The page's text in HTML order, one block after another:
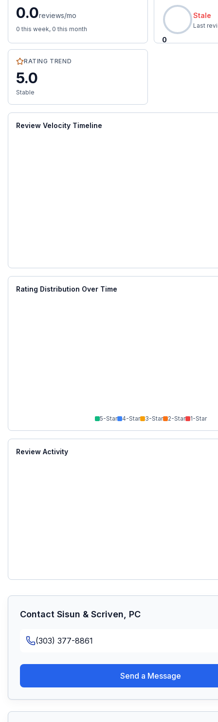
0.0reviews/mo
0 this week, 0 this month
0
Stale
Last
RATING TREND
5.0
Stable
Review Velocity Timeline
Rating Distribution Over Time
5-Star 4-Star 3-Star 2-Star 1-Star
Review Activity
Contact Sisun & Scriven, PC
(303) 377-8861
Send a Message